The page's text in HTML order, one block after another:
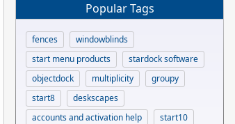
Popular Tags
fences
windowblinds
start menu products
stardock software
objectdock
multiplicity
groupy
start8
deskscapes
accounts and activation help
start10